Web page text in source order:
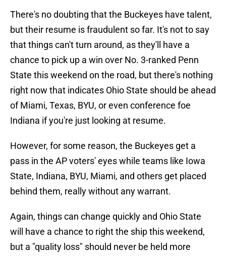
There's no doubting that the Buckeyes have talent,
but their resume is fraudulent so far. It's not to say
that things can't turn around, as they'll have a
chance to pick up a win over No. 3-ranked Penn
State this weekend on the road, but there's nothing
right now that indicates Ohio State should be ahead
of Miami, Texas, BYU, or even conference foe
Indiana if you're just looking at resume.
However, for some reason, the Buckeyes get a
pass in the AP voters' eyes while teams like Iowa
State, Indiana, BYU, Miami, and others get placed
behind them, really without any warrant.
Again, things can change quickly and Ohio State
will have a chance to right the ship this weekend,
but a "quality loss" should never be held more